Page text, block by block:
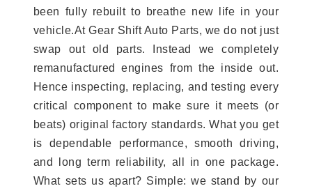
been fully rebuilt to breathe new life in your
vehicle.At Gear Shift Auto Parts, we do not just
swap out old parts. Instead we completely
remanufactured engines from the inside out.
Hence inspecting, replacing, and testing every
critical component to make sure it meets (or
beats) original factory standards. What you get
is dependable performance, smooth driving,
and long term reliability, all in one package.
What sets us apart? Simple: we stand by our